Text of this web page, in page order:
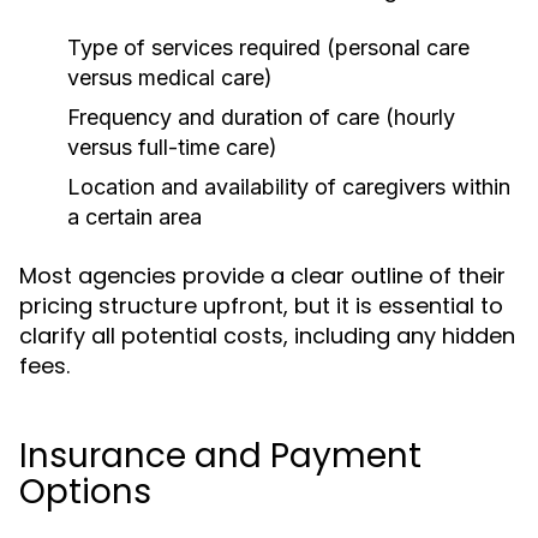
Type of services required (personal care
versus medical care)
Frequency and duration of care (hourly
versus full-time care)
Location and availability of caregivers within
a certain area
Most agencies provide a clear outline of their
pricing structure upfront, but it is essential to
clarify all potential costs, including any hidden
fees.
Insurance and Payment
Options